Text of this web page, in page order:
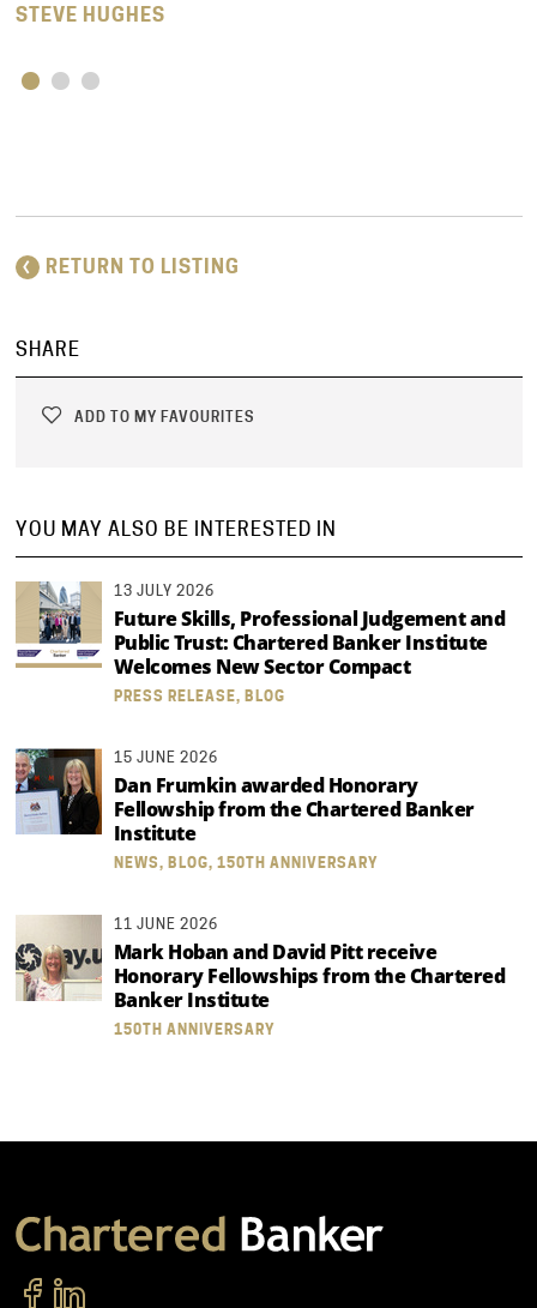
STEVE HUGHES
RETURN TO LISTING
SHARE
ADD TO MY FAVOURITES
YOU MAY ALSO BE INTERESTED IN
13 JULY 2026
Future Skills, Professional Judgement and
Public Trust: Chartered Banker Institute
Welcomes New Sector Compact
PRESS RELEASE, BLOG
15 JUNE 2026
Dan Frumkin awarded Honorary
Fellowship from the Chartered Banker
Institute
NEWS, BLOG, 150TH ANNIVERSARY
11 JUNE 2026
Mark Hoban and David Pitt receive
Honorary Fellowships from the Chartered
Banker Institute
150TH ANNIVERSARY